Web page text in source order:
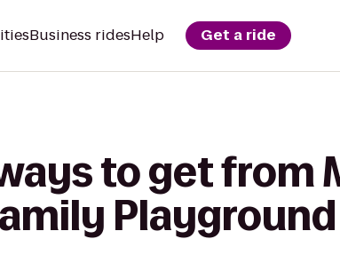
Business ridesHelp Get a ride
to get from
Playground